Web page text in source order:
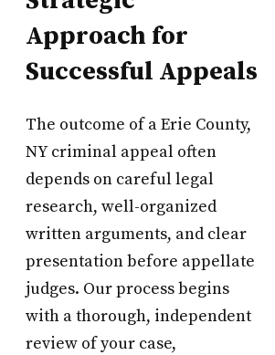
Approach for
Successful Appeals
The outcome of a Erie County,
NY criminal appeal often
depends on careful legal
research, well-organized
written arguments, and clear
presentation before appellate
judges. Our process begins
with a thorough, independent
review of your case,